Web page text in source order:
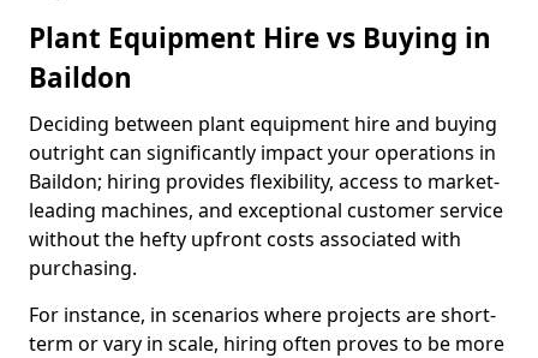
Plant Equipment Hire vs Buying in
Baildon
Deciding between plant equipment hire and buying
outright can significantly impact your operations in
Baildon; hiring provides flexibility, access to market-
leading machines, and exceptional customer service
without the hefty upfront costs associated with
purchasing.
For instance, in scenarios where projects are short-
term or vary in scale, hiring often proves to be more